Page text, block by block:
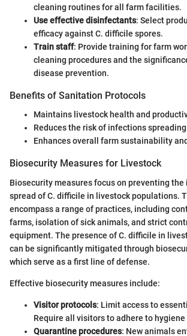
cleaning routines for all farm facilities.
Use effective disinfectants: Select
efficacy against C. difficile spores.
Train staff: Provide training for farm
cleaning procedures and the
disease prevention.
Benefits of Sanitation Protocols
Maintains livestock health and
Reduces the risk of infections
Enhances overall farm sustainability
Biosecurity Measures for Livestock
Biosecurity measures focus on preventing
spread of C. difficile in livestock populations.
encompass a range of practices, including
farms, isolation of sick animals, and strict
equipment. The presence of C. difficile in
can be significantly mitigated through
which serve as a first line of defense.
Effective biosecurity measures include:
Visitor protocols: Limit access to
Require all visitors to adhere to
Quarantine procedures: New animals